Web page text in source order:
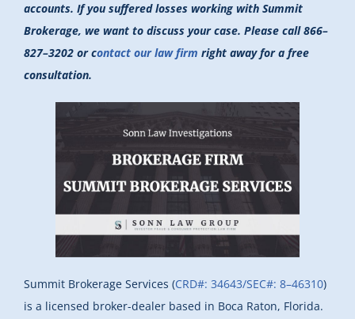
accounts. If you suffered losses working with Summit
Brokerage, we want to discuss your case. Please call 866–
827–3202 or contact our law firm right away for a free
consultation.
Summit Brokerage Services (CRD#: 34643/SEC#: 8–46310)
is a licensed broker-dealer based in Boca Raton, Florida.